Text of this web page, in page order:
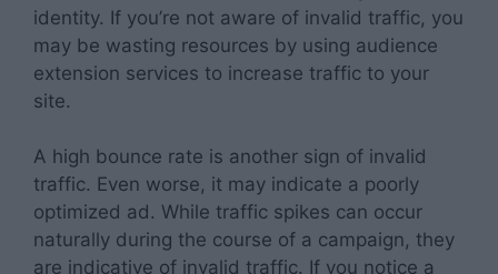
identity. If you’re not aware of invalid traffic, you
may be wasting resources by using audience
extension services to increase traffic to your
site.
A high bounce rate is another sign of invalid
traffic. Even worse, it may indicate a poorly
optimized ad. While traffic spikes can occur
naturally during the course of a campaign, they
are indicative of invalid traffic. If you notice a